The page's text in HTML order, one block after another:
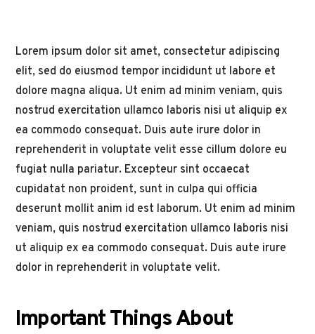
Lorem ipsum dolor sit amet, consectetur adipiscing
elit, sed do eiusmod tempor incididunt ut labore et
dolore magna aliqua. Ut enim ad minim veniam, quis
nostrud exercitation ullamco laboris nisi ut aliquip ex
ea commodo consequat. Duis aute irure dolor in
reprehenderit in voluptate velit esse cillum dolore eu
fugiat nulla pariatur. Excepteur sint occaecat
cupidatat non proident, sunt in culpa qui officia
deserunt mollit anim id est laborum. Ut enim ad minim
veniam, quis nostrud exercitation ullamco laboris nisi
ut aliquip ex ea commodo consequat. Duis aute irure
dolor in reprehenderit in voluptate velit.
Important Things About